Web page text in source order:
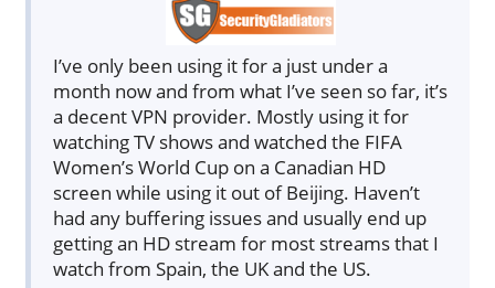
I’ve only been using it for a just under a
month now and from what I’ve seen so far, it’s
a decent VPN provider. Mostly using it for
watching TV shows and watched the FIFA
Women’s World Cup on a Canadian HD
screen while using it out of Beijing. Haven’t
had any buffering issues and usually end up
getting an HD stream for most streams that I
watch from Spain, the UK and the US.